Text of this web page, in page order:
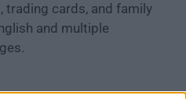
trading cards, and family
and multiple